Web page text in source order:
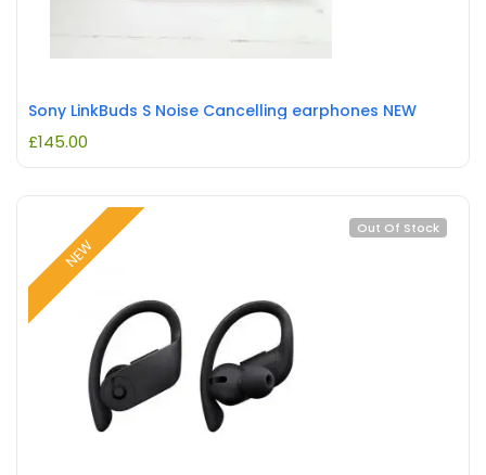
Sony LinkBuds S Noise Cancelling earphones NEW
£145.00
NEW
Out Of Stock